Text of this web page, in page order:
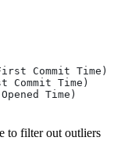
Commit Time)
Commit Time)
Time)
to filter out outliers